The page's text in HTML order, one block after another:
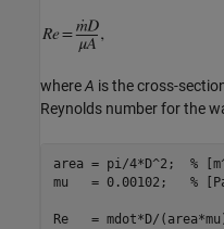
whereA is the cross-
Reynolds number for the
area = pi/4*D^2; %
mu   = 0.00102; %
Re   = mdot*D/